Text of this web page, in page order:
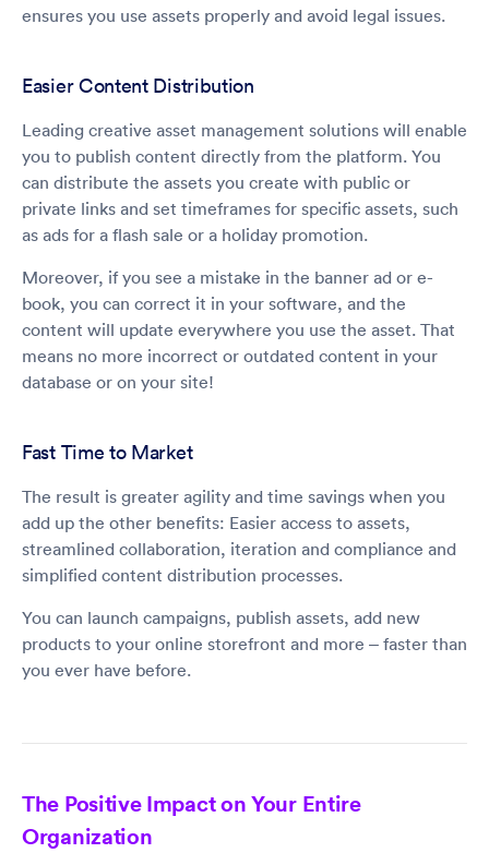
ensures you use assets properly and avoid legal issues.
Easier Content Distribution
Leading creative asset management solutions will enable
you to publish content directly from the platform. You
can distribute the assets you create with public or
private links and set timeframes for specific assets, such
as ads for a flash sale or a holiday promotion.
Moreover, if you see a mistake in the banner ad or e-
book, you can correct it in your software, and the
content will update everywhere you use the asset. That
means no more incorrect or outdated content in your
database or on your site!
Fast Time to Market
The result is greater agility and time savings when you
add up the other benefits: Easier access to assets,
streamlined collaboration, iteration and compliance and
simplified content distribution processes.
You can launch campaigns, publish assets, add new
products to your online storefront and more – faster than
you ever have before.
The Positive Impact on Your Entire
Organization